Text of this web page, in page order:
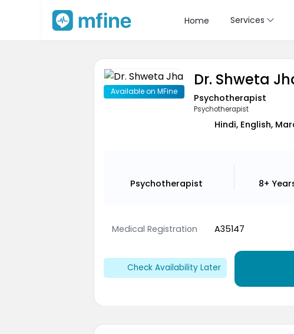
Home Services
Available on MFine
Dr. Shweta
Psychotherapist
Psychotherapist
Hindi, English,
Psychotherapist 8+
Medical Registration A35147
Check Availability Later